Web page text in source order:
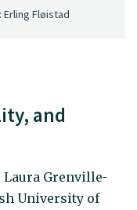
Erling Fløistad
and
Grenville-
University of